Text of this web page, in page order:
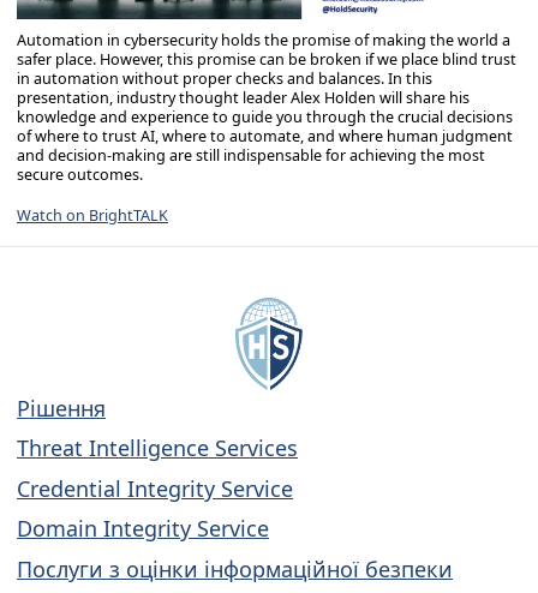
Automation in cybersecurity holds the promise of making the world a
safer place. However, this promise can be broken if we place blind trust
in automation without proper checks and balances. In this
presentation, industry thought leader Alex Holden will share his
knowledge and experience to guide you through the crucial decisions
of where to trust AI, where to automate, and where human judgment
and decision-making are still indispensable for achieving the most
secure outcomes.
Watch on BrightTALK
Рішення
Threat Intelligence Services
Credential Integrity Service
Domain Integrity Service
Послуги з оцінки інформаційної безпеки